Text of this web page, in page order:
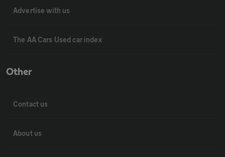
Advertise with us
The AA Cars Used car index
Other
Contact us
About us